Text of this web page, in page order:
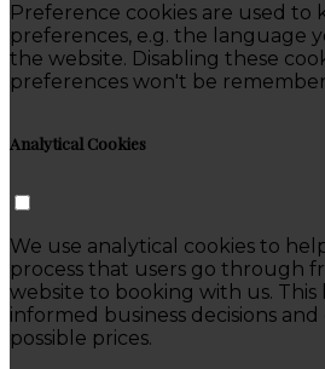
Preference cookies are used to
preferences, e.g. the language
the website. Disabling these
preferences won't be
Analytical Cookies
We use analytical cookies to
process that users go through
website to booking with us. This
informed business decisions
possible prices.